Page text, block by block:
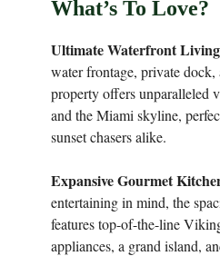
What’s To Love?
Ultimate Waterfront Living
water frontage, private dock,
property offers unparalleled
and the Miami skyline,
sunset chasers alike.
Expansive Gourmet
entertaining in mind, the
features top-of-the-line
appliances, a grand island,